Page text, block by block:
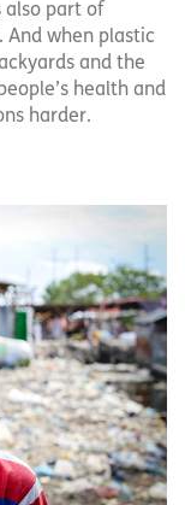
also part of
And when plastic
and the
health and
harder.